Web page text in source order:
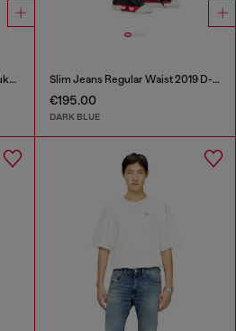
Slim Regular Waist 2062 D-Strukt Joggjeans® Slim Jeans Regular Waist 2019 D-Strukt
€195.00
DARK BLUE